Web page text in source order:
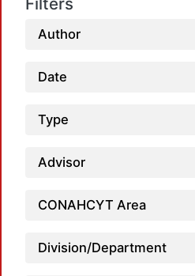
Author
Date
Type
Advisor
CONAHCYT Area
Division/Department